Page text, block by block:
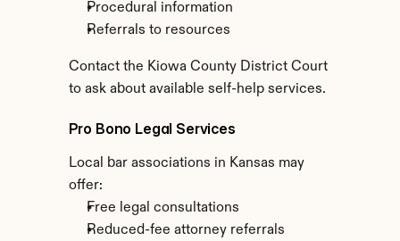
Procedural information
Referrals to resources
Contact the Kiowa County District Court
to ask about available self-help services.
Pro Bono Legal Services
Local bar associations in Kansas may
offer:
Free legal consultations
Reduced-fee attorney referrals